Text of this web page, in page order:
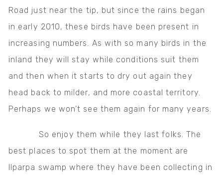
Road just near the tip, but since the rains began
in early 2010, these birds have been present in
increasing numbers. As with so many birds in the
inland they will stay while conditions suit them
and then when it starts to dry out again they
head back to milder, and more coastal territory.
Perhaps we won’t see them again for many years.
So enjoy them while they last folks. The
best places to spot them at the moment are
Ilparpa swamp where they have been collecting in